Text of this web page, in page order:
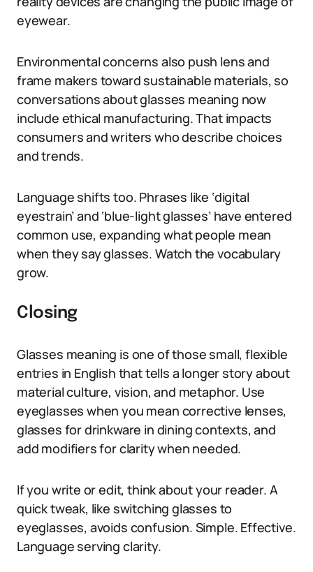
eyewear.
Environmental concerns also push lens and
frame makers toward sustainable materials, so
conversations about glasses meaning now
include ethical manufacturing. That impacts
consumers and writers who describe choices
and trends.
Language shifts too. Phrases like ‘digital
eyestrain’ and ‘blue-light glasses’ have entered
common use, expanding what people mean
when they say glasses. Watch the vocabulary
grow.
Closing
Glasses meaning is one of those small, flexible
entries in English that tells a longer story about
material culture, vision, and metaphor. Use
eyeglasses when you mean corrective lenses,
glasses for drinkware in dining contexts, and
add modifiers for clarity when needed.
If you write or edit, think about your reader. A
quick tweak, like switching glasses to
eyeglasses, avoids confusion. Simple. Effective.
Language serving clarity.